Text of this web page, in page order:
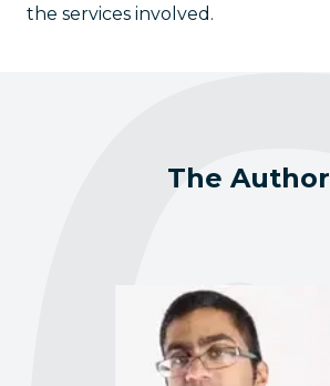
the services involved.
The Author